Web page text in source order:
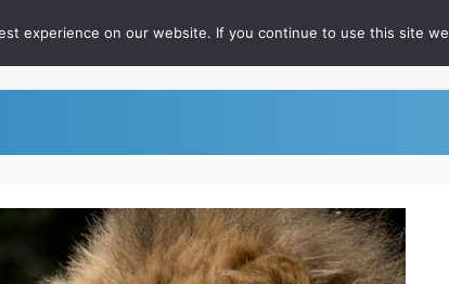
For RateFast Users FAQ Podcast Whitepapers
experience on our website. If you continue to use this site